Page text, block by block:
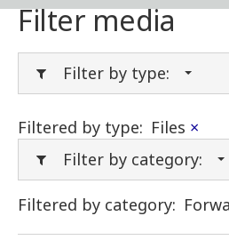
Filter media
Filter by type:
Filtered by type: Files ×
Filter by category:
Filtered by category: